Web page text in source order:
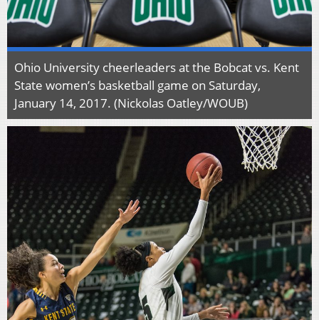
Ohio University cheerleaders at the Bobcat vs. Kent
State women’s basketball game on Saturday,
January 14, 2017. (Nickolas Oatley/WOUB)